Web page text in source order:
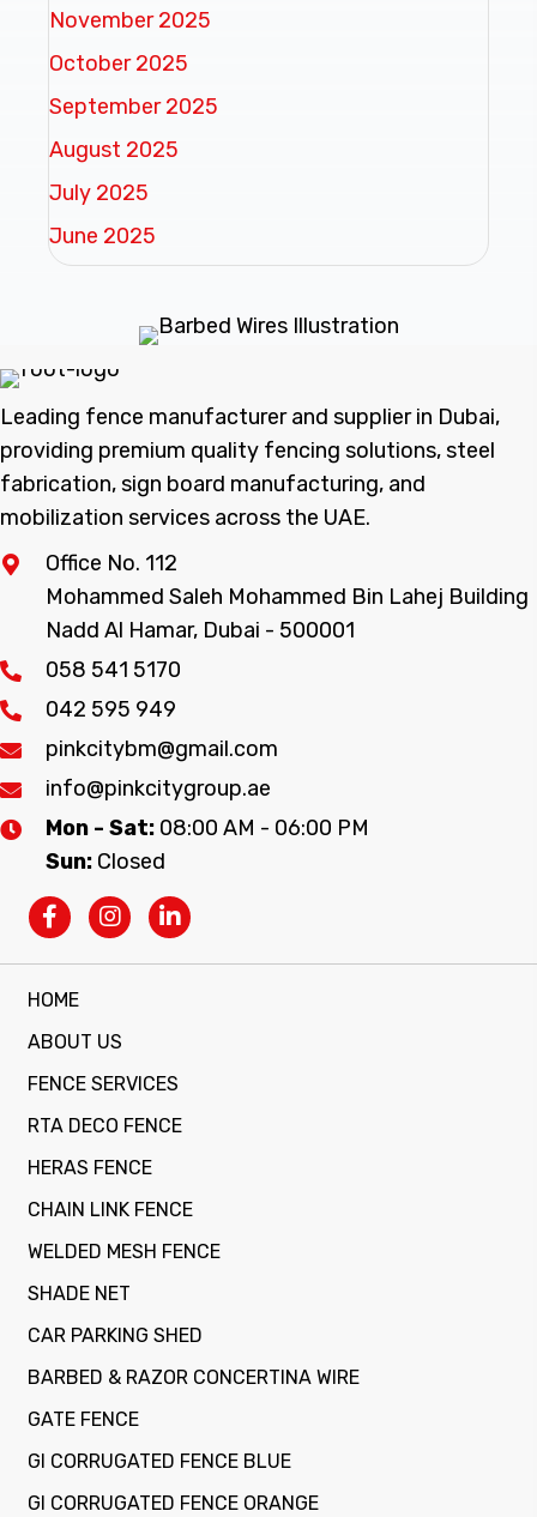
November 2025
October 2025
September 2025
August 2025
July 2025
June 2025
Leading fence manufacturer and supplier in Dubai,
providing premium quality fencing solutions, steel
fabrication, sign board manufacturing, and
mobilization services across the UAE.
Office No. 112
Mohammed Saleh Mohammed Bin Lahej Building
Nadd Al Hamar, Dubai - 500001
058 541 5170
042 595 949
pinkcitybm@gmail.com
info@pinkcitygroup.ae
Mon - Sat: 08:00 AM - 06:00 PM
Sun: Closed
HOME
ABOUT US
FENCE SERVICES
RTA DECO FENCE
HERAS FENCE
CHAIN LINK FENCE
WELDED MESH FENCE
SHADE NET
CAR PARKING SHED
BARBED & RAZOR CONCERTINA WIRE
GATE FENCE
GI CORRUGATED FENCE BLUE
GI CORRUGATED FENCE ORANGE